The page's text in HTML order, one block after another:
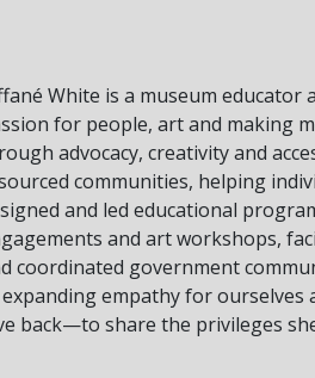
White is a museum
for people, art and making
advocacy, creativity and
communities, helping
and led educational
and art workshops,
coordinated government
empathy for ourselves
back—to share the privileges